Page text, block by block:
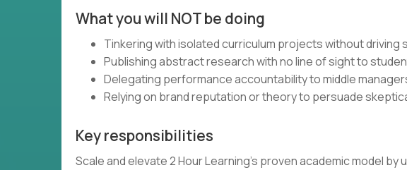
What you will NOT be doing
Tinkering with isolated curriculum projects without driving
Publishing abstract research with no line of sight to
Delegating performance accountability to middle
Relying on brand reputation or theory to persuade
Key responsibilities
Scale and elevate 2 Hour Learning’s proven academic model